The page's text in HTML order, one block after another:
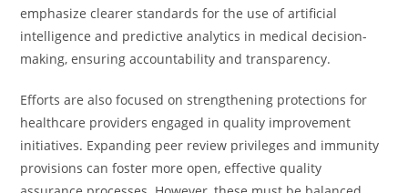
emphasize clearer standards for the use of artificial
intelligence and predictive analytics in medical decision-
making, ensuring accountability and transparency.
Efforts are also focused on strengthening protections for
healthcare providers engaged in quality improvement
initiatives. Expanding peer review privileges and immunity
provisions can foster more open, effective quality